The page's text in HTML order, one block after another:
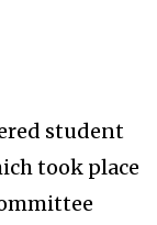
student
took place